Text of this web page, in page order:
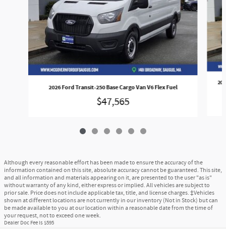
2026 Ford Transit-250 Base Cargo Van V6 Flex Fuel
$47,565
Although every reasonable effort has been made to ensure the accuracy of the
information contained on this site, absolute accuracy cannot be guaranteed. This site,
and all information and materials appearing on it, are presented to the user "as is"
without warranty of any kind, either express or implied. All vehicles are subject to
prior sale. Price does not include applicable tax, title, and license charges. ‡Vehicles
shown at different locations are not currently in our inventory (Not in Stock) but can
be made available to you at our location within a reasonable date from the time of
your request, not to exceed one week.
Dealer Doc Fee is $595